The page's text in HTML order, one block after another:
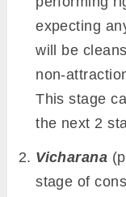
expecting
will be
non-
This stage
the next 2
Vicharana
stage of